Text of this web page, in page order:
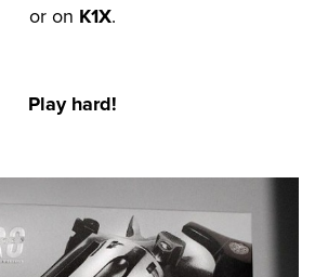
or on K1X.
Play hard!